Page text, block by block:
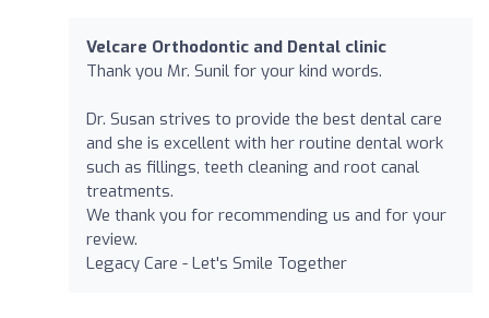
Velcare Orthodontic and Dental clinic
Thank you Mr. Sunil for your kind words.
Dr. Susan strives to provide the best dental care
and she is excellent with her routine dental work
such as fillings, teeth cleaning and root canal
treatments.
We thank you for recommending us and for your
review.
Legacy Care - Let's Smile Together